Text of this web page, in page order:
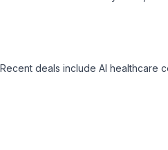
deals include AI healthcare